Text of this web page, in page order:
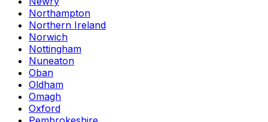
Northampton
Northern Ireland
Norwich
Nottingham
Nuneaton
Oban
Oldham
Omagh
Oxford